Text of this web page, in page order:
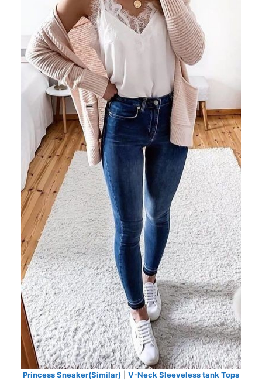
Princess Sneaker(Similar) V-Neck Sleeveless tank Tops